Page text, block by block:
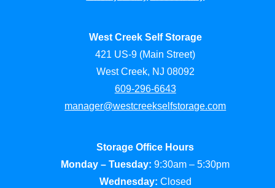
West Creek Self Storage
421 US-9 (Main Street)
West Creek, NJ 08092
609-296-6643
manager@westcreekselfstorage.com
Storage Office Hours
Monday – Tuesday: 9:30am – 5:30pm
Wednesday: Closed